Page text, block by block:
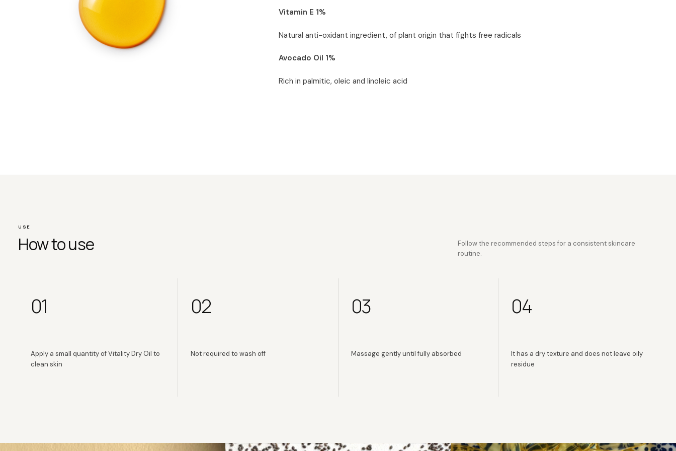
Vitamin E 1%
Natural anti-oxidant ingredient, of plant origin that fights free radicals
Avocado Oil 1%
Rich in palmitic, oleic and linoleic acid
USE
How to use
Follow the recommended steps for a consistent skincare
routine.
01
Apply a small quantity of Vitality Dry Oil to
clean skin
02
Not required to wash off
03
Massage gently until fully absorbed
04
It has a dry texture and does not leave oily
residue